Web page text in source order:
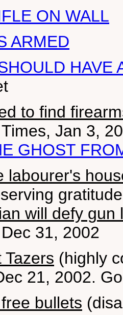
ON WALL
ARMED
HAVE
to find
Jan 3,
GHOST
labourer's
will defy gun
31, 2002
(highly
21, 2002.
bullets